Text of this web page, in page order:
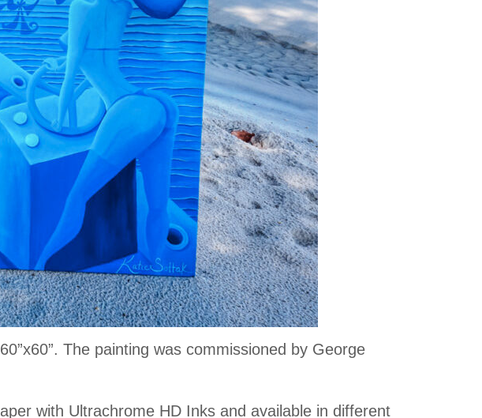
The painting was commissioned by George
with Ultrachrome HD Inks and available in different